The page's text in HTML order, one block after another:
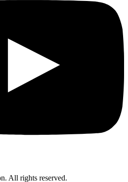
All rights reserved.